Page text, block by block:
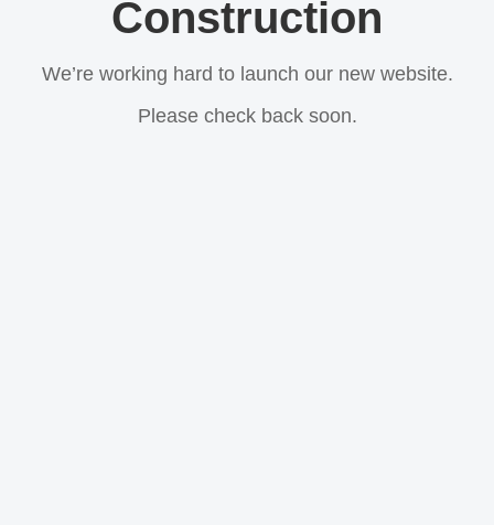
Construction
We’re working hard to launch our new website.
Please check back soon.